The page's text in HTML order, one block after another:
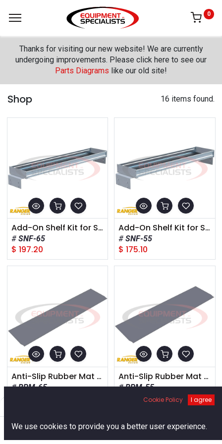
Default
0
Thanks for visiting our new website! We are currently
undergoing improvements. Please click here to see our
Parts Diagrams like our old site!
Shop 16 items found.
Add-On Shelf Kit for Standard Bed (6.5') Truck Box
SNF-65
$ 197.20
Add-On Shelf Kit for Short Bed (5.5') Truck Box
SNF-55
$ 175.10
Anti-Slip Rubber Mat for Standard Bed (6.5') Truck Box
BRM-65
Anti-Slip Rubber Mat for Short Bed (5.5') Truck Box
BRM-55
56.95Cookie Policy I agree
We use cookies to provide you a better user experience.